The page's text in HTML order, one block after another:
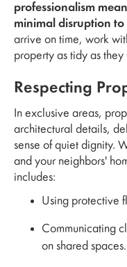
professionalism
minimal disruption
arrive on time, work
property as tidy as
Respecting
In exclusive areas,
architectural details,
sense of quiet dignity.
and your neighbors'
includes:
Using protective
Communicating
on shared spaces.